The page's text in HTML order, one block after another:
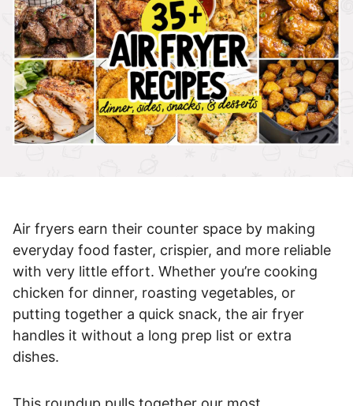
Air fryers earn their counter space by making
everyday food faster, crispier, and more reliable
with very little effort. Whether you’re cooking
chicken for dinner, roasting vegetables, or
putting together a quick snack, the air fryer
handles it without a long prep list or extra
dishes.